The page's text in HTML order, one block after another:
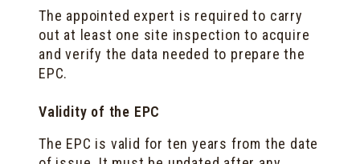
The appointed expert is required to carry
out at least one site inspection to acquire
and verify the data needed to prepare the
EPC.
Validity of the EPC
The EPC is valid for ten years from the date